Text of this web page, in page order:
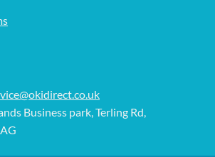
Business park, Terling Rd,